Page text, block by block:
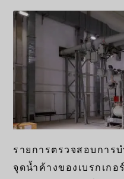
รายการตรวจสอบการ
จุดน้ำค้างของเบรกเก